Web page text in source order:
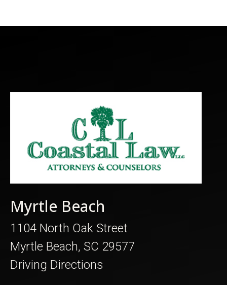
Myrtle Beach
1104 North Oak Street
Myrtle Beach, SC 29577
Driving Directions